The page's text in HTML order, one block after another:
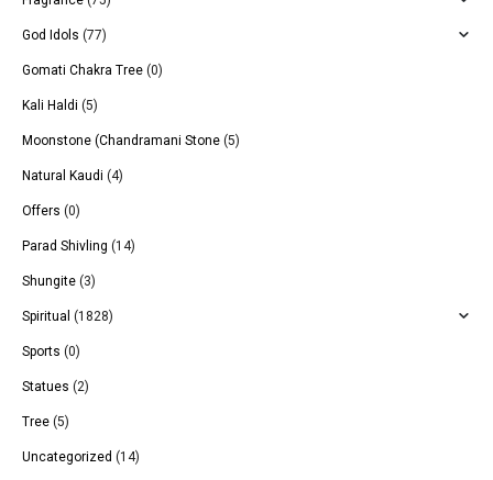
God Idols (77)
Gomati Chakra Tree (0)
Kali Haldi (5)
Moonstone (Chandramani Stone (5)
Natural Kaudi (4)
Offers (0)
Parad Shivling (14)
Shungite (3)
Spiritual (1828)
Sports (0)
Statues (2)
Tree (5)
Uncategorized (14)